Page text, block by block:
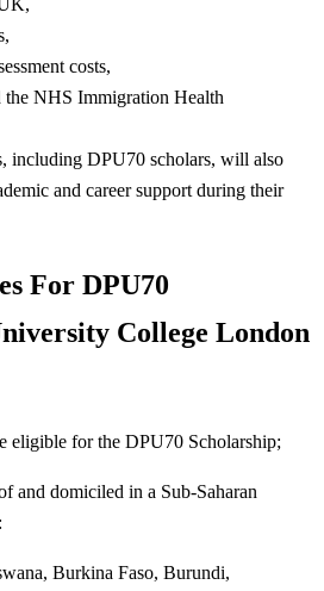
costs,
the NHS Immigration Health
including DPU70 scholars, will also
and career support during their
For DPU70
College London
eligible for the DPU70 Scholarship;
and domiciled in a Sub-Saharan
Burkina Faso, Burundi,